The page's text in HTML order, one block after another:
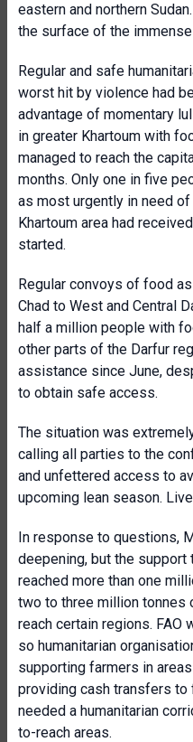
eastern and northern
the surface of the
Regular and safe
worst hit by violence had
advantage of momentary
in greater Khartoum with
managed to reach the
months. Only one in five
as most urgently in need
Khartoum area had
started.
Regular convoys of food
Chad to West and Central
half a million people with
other parts of the Darfur
assistance since June,
to obtain safe access.
The situation was
calling all parties to the
and unfettered access to
upcoming lean season.
In response to questions,
deepening, but the support
reached more than one
two to three million tonnes
reach certain regions. FAO
so humanitarian
supporting farmers in
providing cash transfers
needed a humanitarian
to-reach areas.